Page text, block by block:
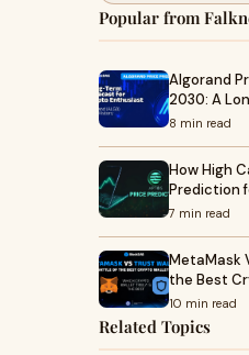
Popular from
Algorand
2030: A
8 min read
How High
Prediction
7 min read
MetaMask
the Best
10 min read
Related Topics